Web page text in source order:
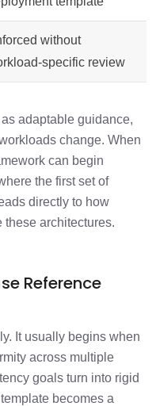
without
specific review
adaptable guidance,
change. When
can begin
the first set of
directly to how
architectures.
Reference
It usually begins when
across multiple
goals turn into rigid
becomes a